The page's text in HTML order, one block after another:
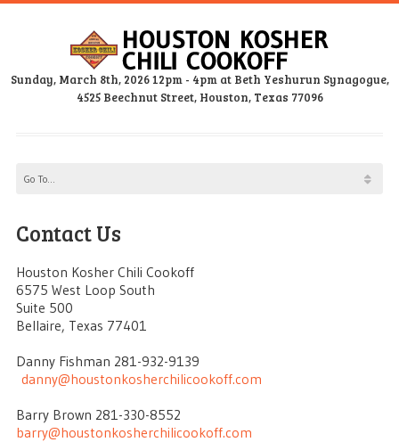
Sunday, March 8th, 2026 12pm - 4pm at Beth Yeshurun Synagogue,
4525 Beechnut Street, Houston, Texas 77096
Contact Us
Houston Kosher Chili Cookoff
6575 West Loop South
Suite 500
Bellaire, Texas 77401
Danny Fishman 281-932-9139
danny@houstonkosherchilicookoff.com
Barry Brown 281-330-8552
barry@houstonkosherchilicookoff.com